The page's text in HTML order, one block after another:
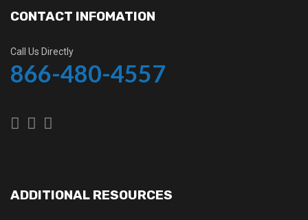
CONTACT INFOMATION
Call Us Directly
866-480-4557
ADDITIONAL RESOURCES